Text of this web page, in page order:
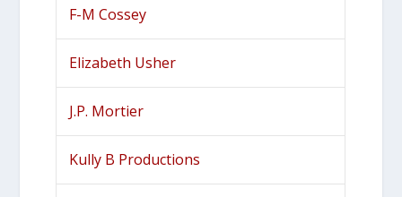
F-M Cossey
Elizabeth Usher
J.P. Mortier
Kully B Productions